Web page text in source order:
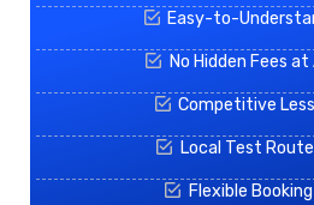
Easy-to-
No Hidden Fees
Competitive
Local Test
Flexible